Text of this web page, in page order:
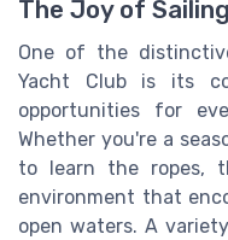
The Joy of
One of the
Yacht Club is its
opportunities for
Whether you're a
to learn the ropes,
environment that
open waters. A